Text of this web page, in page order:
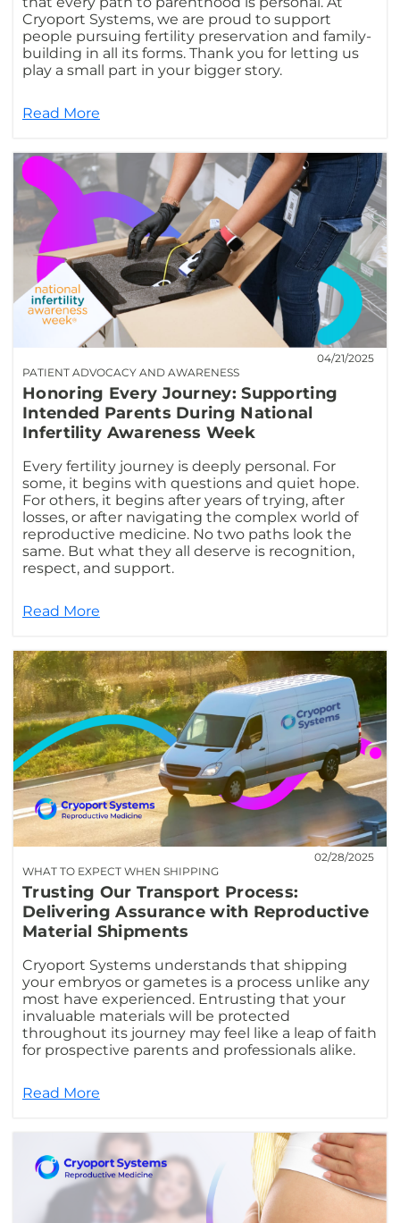
Cryoport Systems, we are proud to support
people pursuing fertility preservation and family-
building in all its forms. Thank you for letting us
play a small part in your bigger story.
Read More
PATIENT ADVOCACY AND AWARENESS
04/21/2025
Honoring Every Journey: Supporting
Intended Parents During National
Infertility Awareness Week
Every fertility journey is deeply personal. For
some, it begins with questions and quiet hope.
For others, it begins after years of trying, after
losses, or after navigating the complex world of
reproductive medicine. No two paths look the
same. But what they all deserve is recognition,
respect, and support.
Read More
WHAT TO EXPECT WHEN SHIPPING
02/28/2025
Trusting Our Transport Process:
Delivering Assurance with Reproductive
Material Shipments
Cryoport Systems understands that shipping
your embryos or gametes is a process unlike any
most have experienced. Entrusting that your
invaluable materials will be protected
throughout its journey may feel like a leap of faith
for prospective parents and professionals alike.
Read More